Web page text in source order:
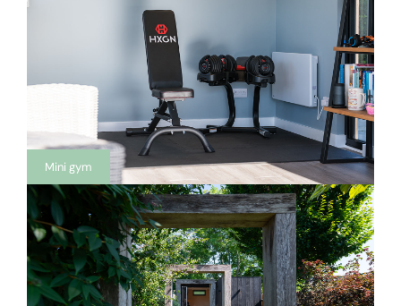
Mini gym